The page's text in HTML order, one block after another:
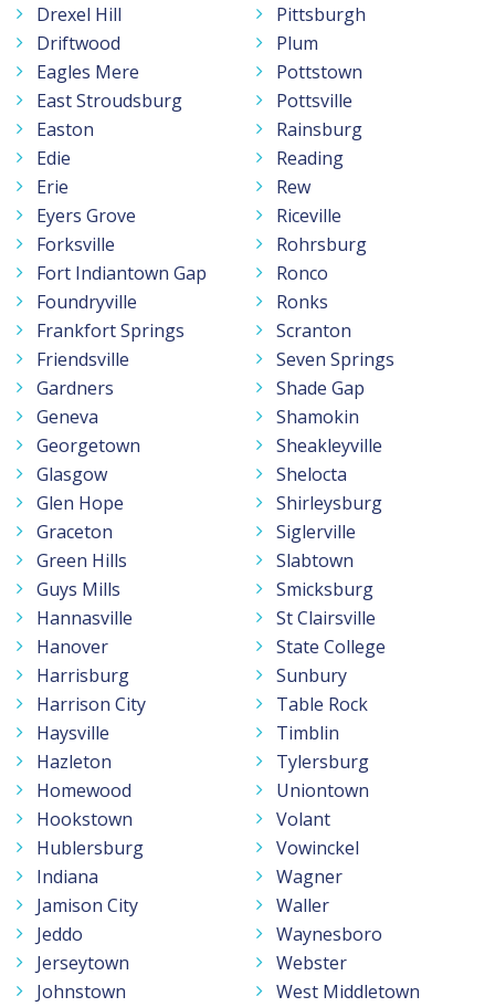
Drexel Hill
Driftwood
Eagles Mere
East Stroudsburg
Easton
Edie
Erie
Eyers Grove
Forksville
Fort Indiantown Gap
Foundryville
Frankfort Springs
Friendsville
Gardners
Geneva
Georgetown
Glasgow
Glen Hope
Graceton
Green Hills
Guys Mills
Hannasville
Hanover
Harrisburg
Harrison City
Haysville
Hazleton
Homewood
Hookstown
Hublersburg
Indiana
Jamison City
Jeddo
Jerseytown
Johnstown
Pittsburgh
Plum
Pottstown
Pottsville
Rainsburg
Reading
Rew
Riceville
Rohrsburg
Ronco
Ronks
Scranton
Seven Springs
Shade Gap
Shamokin
Sheakleyville
Shelocta
Shirleysburg
Siglerville
Slabtown
Smicksburg
St Clairsville
State College
Sunbury
Table Rock
Timblin
Tylersburg
Uniontown
Volant
Vowinckel
Wagner
Waller
Waynesboro
Webster
West Middletown